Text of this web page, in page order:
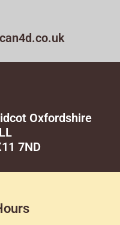
Oxfordshire
7ND